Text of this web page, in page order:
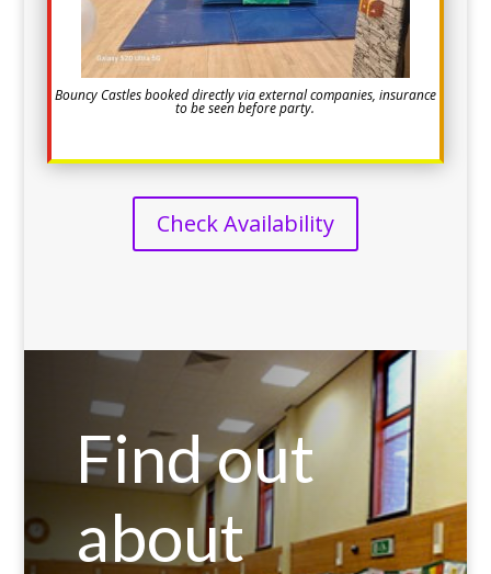
Bouncy Castles booked directly via external companies, insurance
to be seen before party.
Check Availability
Find out
about